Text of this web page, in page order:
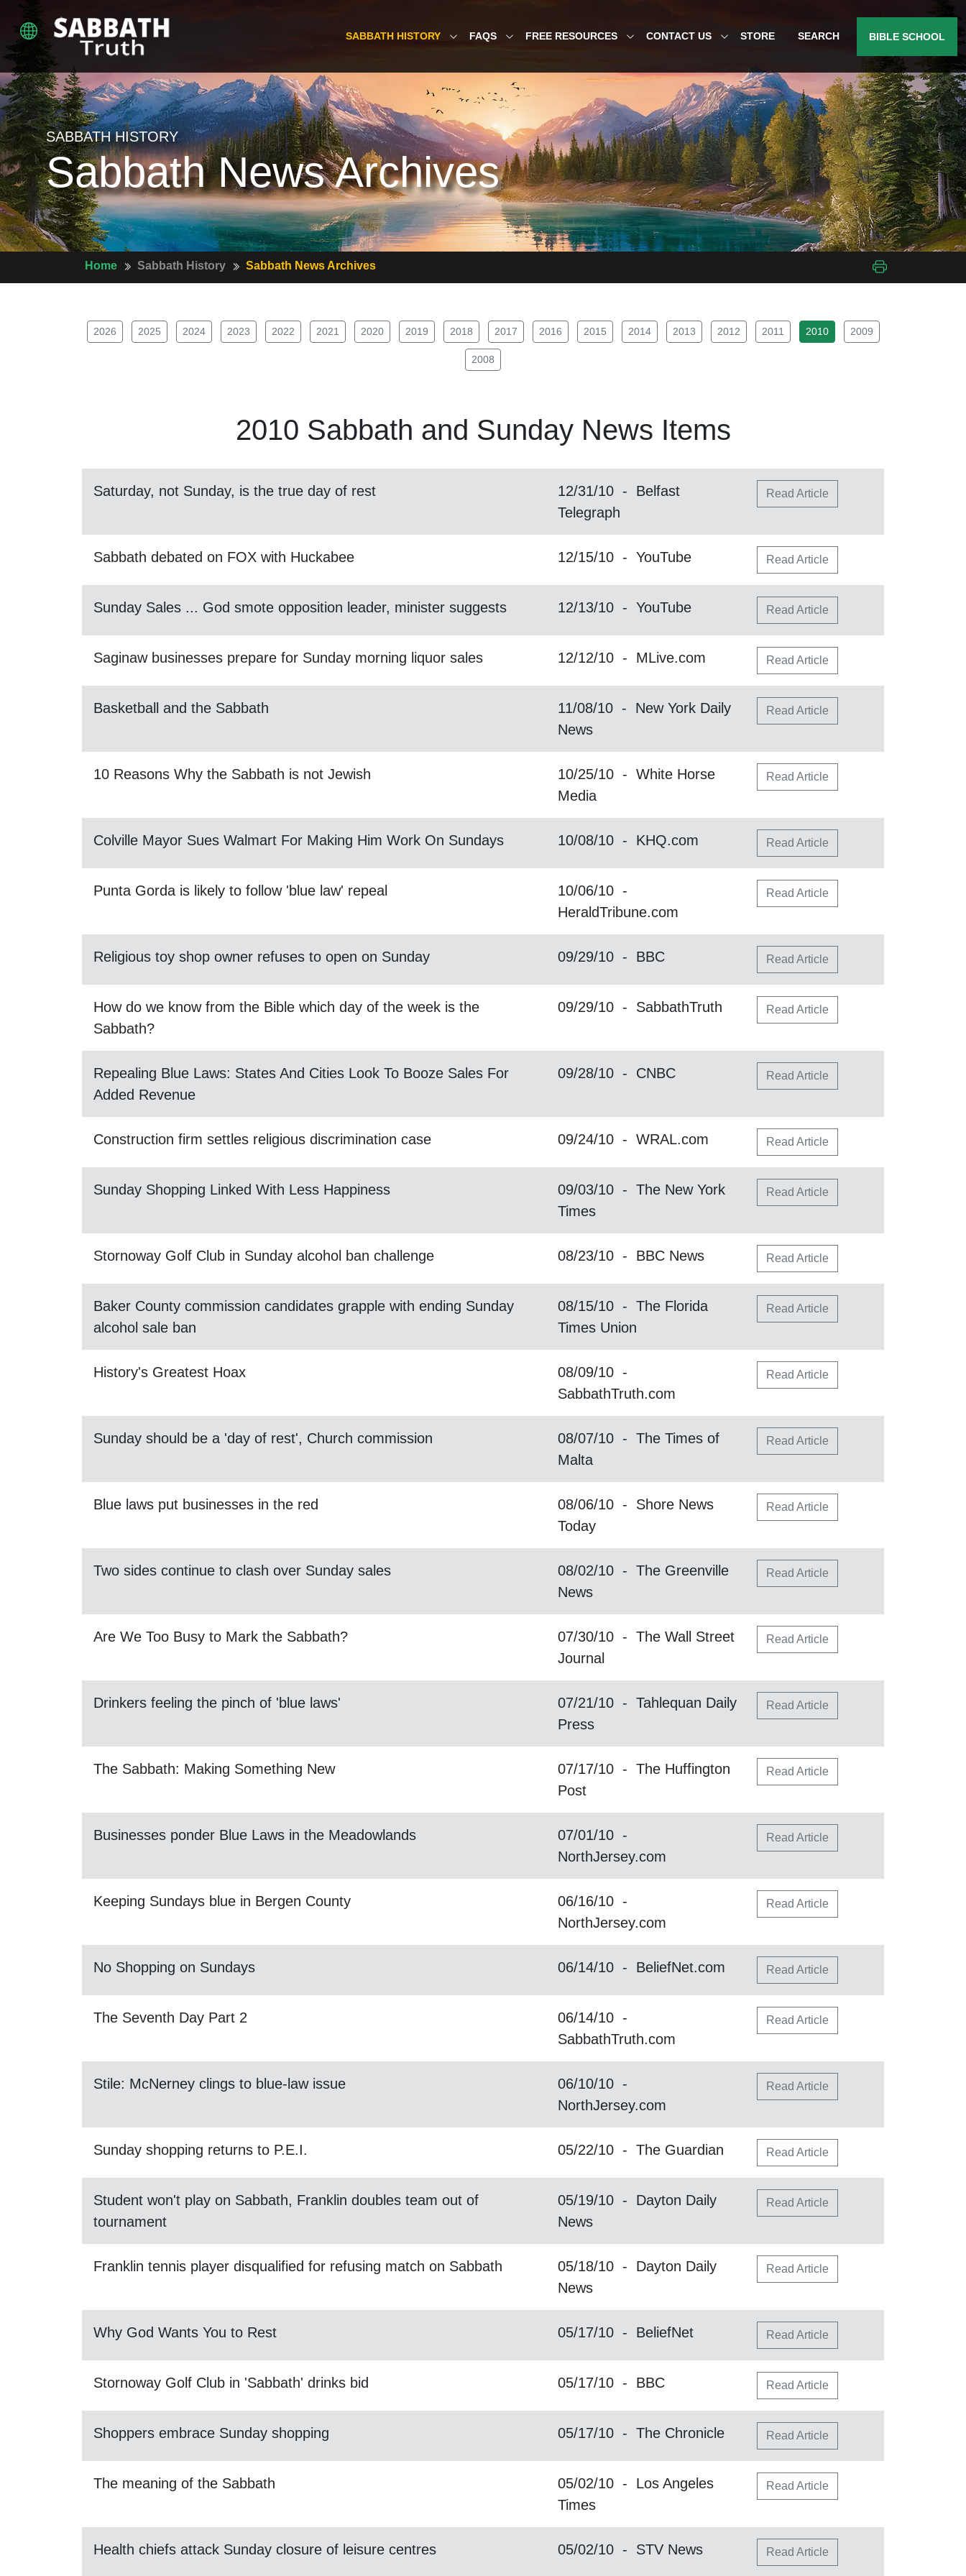
SABBATH HISTORY FAQS FREE RESOURCES CONTACT US STORE SEARCH BIBLE SCHOOL
SABBATH HISTORY
Sabbath News Archives
Home Sabbath History Sabbath News Archives
2026 2025 2024 2023 2022 2021 2020 2019 2018 2017 2016 2015 2014 2013 2012 2011 2010 2009
2008
2010 Sabbath and Sunday News Items
Saturday, not Sunday, is the true day of rest
12/31/10 - Belfast
Telegraph
Read Article
Sabbath debated on FOX with Huckabee 12/15/10 - YouTube Read Article
Sunday Sales ... God smote opposition leader, minister suggests 12/13/10 - YouTube Read Article
Saginaw businesses prepare for Sunday morning liquor sales 12/12/10 - MLive.com Read Article
Basketball and the Sabbath
11/08/10 - New York Daily
News
Read Article
10 Reasons Why the Sabbath is not Jewish
10/25/10 - White Horse
Media
Read Article
Colville Mayor Sues Walmart For Making Him Work On Sundays 10/08/10 - KHQ.com Read Article
Punta Gorda is likely to follow 'blue law' repeal
10/06/10 -
HeraldTribune.com
Read Article
Religious toy shop owner refuses to open on Sunday 09/29/10 - BBC Read Article
How do we know from the Bible which day of the week is the
Sabbath?
09/29/10 - SabbathTruth Read Article
Repealing Blue Laws: States And Cities Look To Booze Sales For
Added Revenue
09/28/10 - CNBC Read Article
Construction firm settles religious discrimination case 09/24/10 - WRAL.com Read Article
Sunday Shopping Linked With Less Happiness
09/03/10 - The New York
Times
Read Article
Stornoway Golf Club in Sunday alcohol ban challenge 08/23/10 - BBC News Read Article
Baker County commission candidates grapple with ending Sunday
alcohol sale ban
08/15/10 - The Florida
Times Union
Read Article
History's Greatest Hoax
08/09/10 -
SabbathTruth.com
Read Article
Sunday should be a 'day of rest', Church commission
08/07/10 - The Times of
Malta
Read Article
Blue laws put businesses in the red
08/06/10 - Shore News
Today
Read Article
Two sides continue to clash over Sunday sales
08/02/10 - The Greenville
News
Read Article
Are We Too Busy to Mark the Sabbath?
07/30/10 - The Wall Street
Journal
Read Article
Drinkers feeling the pinch of 'blue laws'
07/21/10 - Tahlequan Daily
Press
Read Article
The Sabbath: Making Something New
07/17/10 - The Huffington
Post
Read Article
Businesses ponder Blue Laws in the Meadowlands
07/01/10 -
NorthJersey.com
Read Article
Keeping Sundays blue in Bergen County
06/16/10 -
NorthJersey.com
Read Article
No Shopping on Sundays 06/14/10 - BeliefNet.com Read Article
The Seventh Day Part 2
06/14/10 -
SabbathTruth.com
Read Article
Stile: McNerney clings to blue-law issue
06/10/10 -
NorthJersey.com
Read Article
Sunday shopping returns to P.E.I. 05/22/10 - The Guardian Read Article
Student won't play on Sabbath, Franklin doubles team out of
tournament
05/19/10 - Dayton Daily
News
Read Article
Franklin tennis player disqualified for refusing match on Sabbath
05/18/10 - Dayton Daily
News
Read Article
Why God Wants You to Rest 05/17/10 - BeliefNet Read Article
Stornoway Golf Club in 'Sabbath' drinks bid 05/17/10 - BBC Read Article
Shoppers embrace Sunday shopping 05/17/10 - The Chronicle Read Article
The meaning of the Sabbath
05/02/10 - Los Angeles
Times
Read Article
Health chiefs attack Sunday closure of leisure centres 05/02/10 - STV News Read Article